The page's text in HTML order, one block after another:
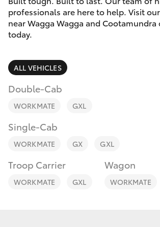
RAV4
bZ4X
bZ4X Touring
C-HR
Yaris Cross
Fleet
Personalise
Discover
Contact
professionals are here to help. Visit
near Wagga Wagga and Cootamundra
today.
ALL VEHICLES
Double-Cab
WORKMATE GXL
Single-Cab
WORKMATE GX GXL
Troop Carrier
WORKMATE GXL
Wagon
WORKMATE